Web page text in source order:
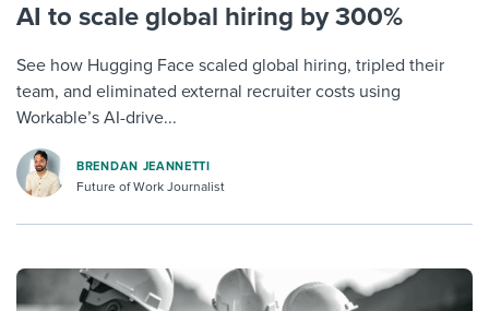
AI to scale global hiring by 300%
See how Hugging Face scaled global hiring, tripled their
team, and eliminated external recruiter costs using
Workable’s AI-drive...
BRENDAN JEANNETTI
Future of Work Journalist